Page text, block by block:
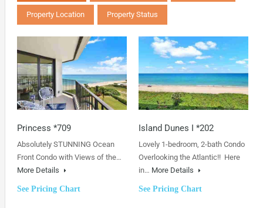
Property Location Property Status
Princess *709
Absolutely STUNNING Ocean
Front Condo with Views of the…
More Details
See Pricing Chart
Island Dunes I *202
Lovely 1-bedroom, 2-bath Condo
Overlooking the Atlantic!! Here
in… More Details
See Pricing Chart